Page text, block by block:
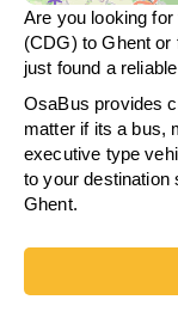
Are you looking
(CDG) to Ghent
just found a
OsaBus provides
matter if its a bus,
executive type
to your destination
Ghent.